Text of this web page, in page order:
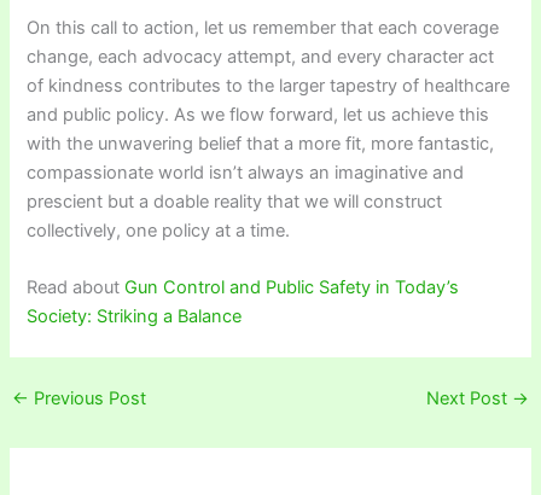
On this call to action, let us remember that each coverage
change, each advocacy attempt, and every character act
of kindness contributes to the larger tapestry of healthcare
and public policy. As we flow forward, let us achieve this
with the unwavering belief that a more fit, more fantastic,
compassionate world isn’t always an imaginative and
prescient but a doable reality that we will construct
collectively, one policy at a time.
Read about Gun Control and Public Safety in Today’s
Society: Striking a Balance
← Previous Post Next Post →